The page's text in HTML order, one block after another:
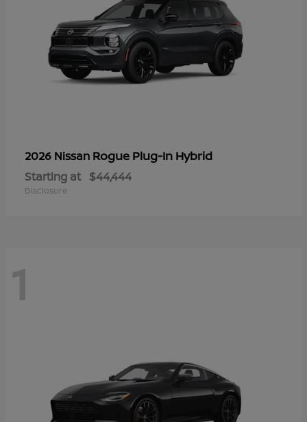
2026 Nissan Rogue Plug-In Hybrid
Starting at $44,444
Disclosure
1